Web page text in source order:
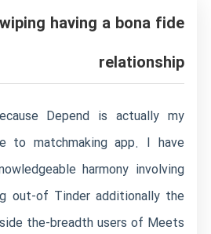
having a bona fide
relationship
Depend is actually my
to matchmaking app. I have
harmony involving
out-of Tinder additionally the
the-breadth users of Meets.